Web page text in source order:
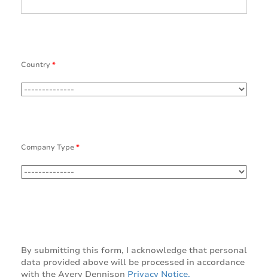
Country*
Company Type*
By submitting this form, I acknowledge that personal
data provided above will be processed in accordance
with the Avery Dennison Privacy Notice.